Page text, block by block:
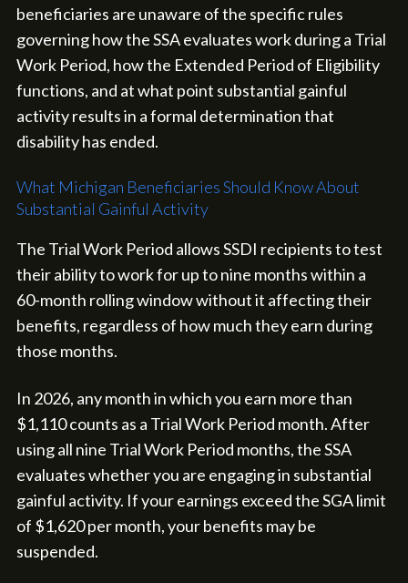
beneficiaries are unaware of the specific rules
governing how the SSA evaluates work during a Trial
Work Period, how the Extended Period of Eligibility
functions, and at what point substantial gainful
activity results in a formal determination that
disability has ended.
What Michigan Beneficiaries Should Know About
Substantial Gainful Activity
The Trial Work Period allows SSDI recipients to test
their ability to work for up to nine months within a
60-month rolling window without it affecting their
benefits, regardless of how much they earn during
those months.
In 2026, any month in which you earn more than
$1,110 counts as a Trial Work Period month. After
using all nine Trial Work Period months, the SSA
evaluates whether you are engaging in substantial
gainful activity. If your earnings exceed the SGA limit
of $1,620 per month, your benefits may be
suspended.